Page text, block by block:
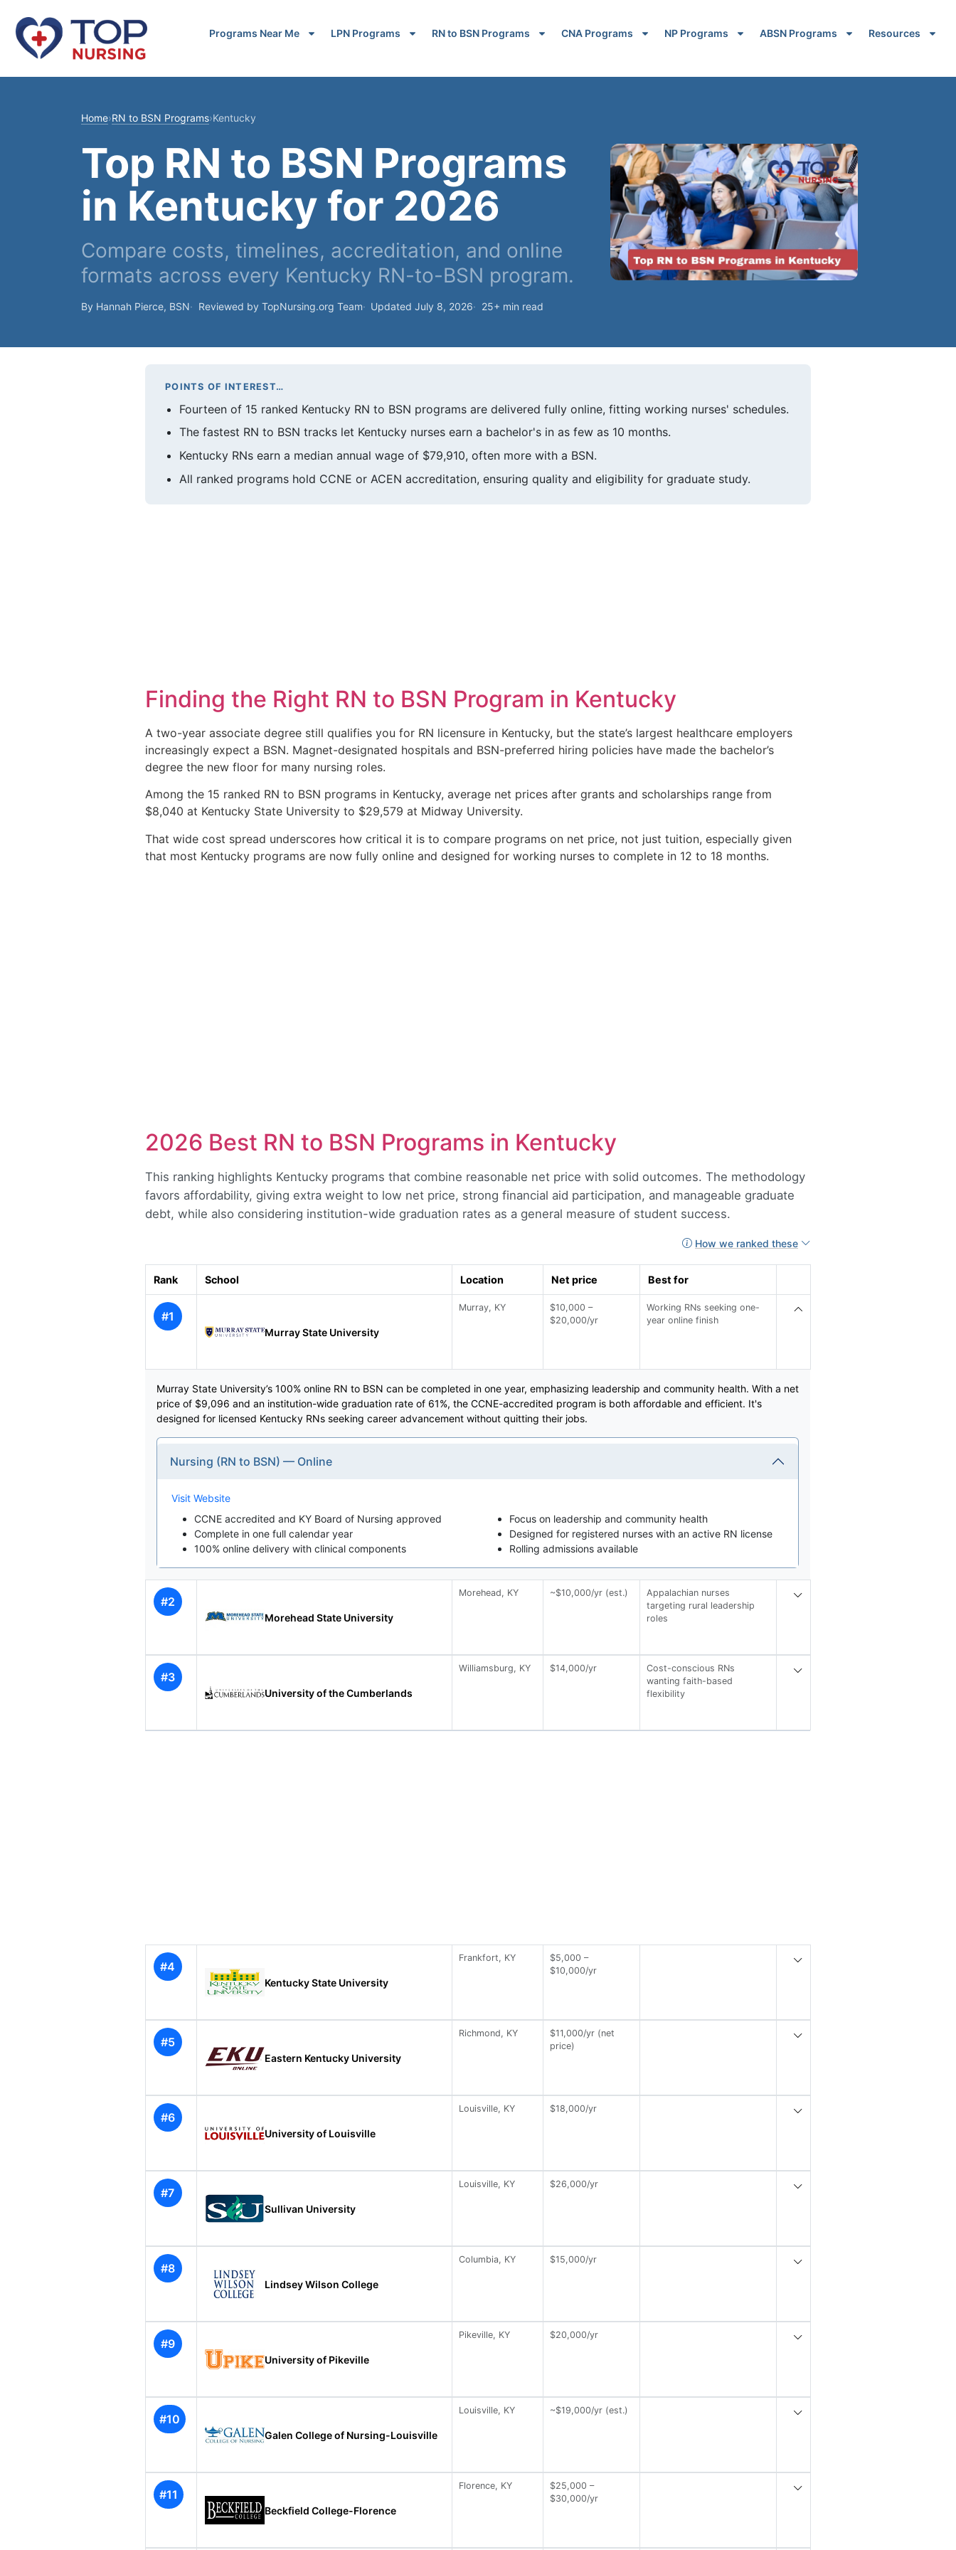
Programs Near Me LPN Programs RN to BSN Programs CNA Programs NP Programs ABSN Programs Resources
Home›RN to BSN Programs›Kentucky
Top RN to BSN Programs
in Kentucky for 2026
Compare costs, timelines, accreditation, and online
formats across every Kentucky RN-to-BSN program.
By Hannah Pierce, BSN Reviewed by TopNursing.org Team Updated July 8, 2026 25+ min read
POINTS OF INTEREST…
Fourteen of 15 ranked Kentucky RN to BSN programs are delivered fully online, fitting working nurses' schedules.
The fastest RN to BSN tracks let Kentucky nurses earn a bachelor's in as few as 10 months.
Kentucky RNs earn a median annual wage of $79,910, often more with a BSN.
All ranked programs hold CCNE or ACEN accreditation, ensuring quality and eligibility for graduate study.
Finding the Right RN to BSN Program in Kentucky
A two-year associate degree still qualifies you for RN licensure in Kentucky, but the state’s largest healthcare employers
increasingly expect a BSN. Magnet-designated hospitals and BSN-preferred hiring policies have made the bachelor’s
degree the new floor for many nursing roles.
Among the 15 ranked RN to BSN programs in Kentucky, average net prices after grants and scholarships range from
$8,040 at Kentucky State University to $29,579 at Midway University.
That wide cost spread underscores how critical it is to compare programs on net price, not just tuition, especially given
that most Kentucky programs are now fully online and designed for working nurses to complete in 12 to 18 months.
2026 Best RN to BSN Programs in Kentucky
This ranking highlights Kentucky programs that combine reasonable net price with solid outcomes. The methodology
favors affordability, giving extra weight to low net price, strong financial aid participation, and manageable graduate
debt, while also considering institution-wide graduation rates as a general measure of student success.
How we ranked these
Rank School Location Net price Best for
#1
Murray State University
Murray, KY
$10,000 –
$20,000/yr
Working RNs seeking one-
year online finish
Murray State University’s 100% online RN to BSN can be completed in one year, emphasizing leadership and community health. With a net
price of $9,096 and an institution-wide graduation rate of 61%, the CCNE-accredited program is both affordable and efficient. It's
designed for licensed Kentucky RNs seeking career advancement without quitting their jobs.
Nursing (RN to BSN) — Online
Visit Website
CCNE accredited and KY Board of Nursing approved
Complete in one full calendar year
100% online delivery with clinical components
Focus on leadership and community health
Designed for registered nurses with an active RN license
Rolling admissions available
#2
Morehead State University
Morehead, KY ~$10,000/yr (est.)
Appalachian nurses
targeting rural leadership
roles
#3
University of the Cumberlands
Williamsburg, KY $14,000/yr
Cost-conscious RNs
wanting faith-based
flexibility
#4
Kentucky State University
Frankfort, KY
$5,000 –
$10,000/yr
#5
Eastern Kentucky University
Richmond, KY
$11,000/yr (net
price)
#6
University of Louisville
Louisville, KY $18,000/yr
#7
Sullivan University
Louisville, KY $26,000/yr
#8
Lindsey Wilson College
Columbia, KY $15,000/yr
#9
University of Pikeville
Pikeville, KY $20,000/yr
#10
Galen College of Nursing-Louisville
Louisville, KY ~$19,000/yr (est.)
#11
Beckfield College-Florence
Florence, KY
$25,000 –
$30,000/yr